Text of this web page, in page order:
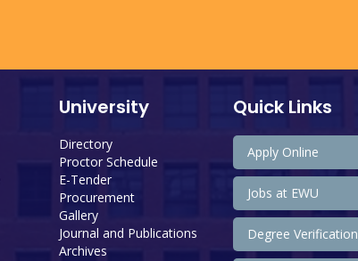
University
Directory
Proctor Schedule
E-Tender
Procurement
Gallery
Journal and Publications
Archives
Quick Links
Apply Online
Jobs at EWU
Degree Verification